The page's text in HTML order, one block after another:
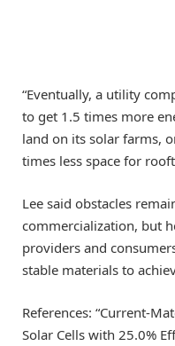
“Eventually, a utility
to get 1.5 times more
land on its solar farms,
times less space for
Lee said obstacles
commercialization, but
providers and
stable materials to
References: “Current-
Solar Cells with 25.0%